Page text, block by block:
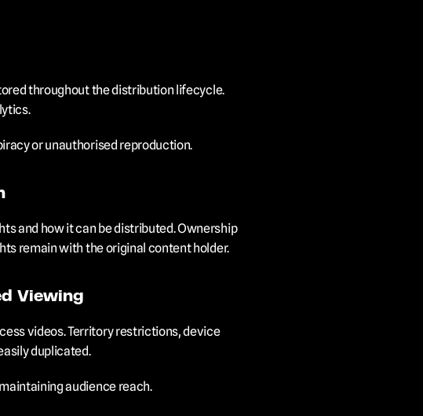
throughout the distribution lifecycle.
or unauthorised reproduction.
and how it can be distributed. Ownership
remain with the original content holder.
Viewing
videos. Territory restrictions, device
duplicated.
audience reach.